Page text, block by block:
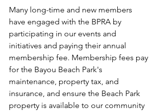
Many long-time and new members
have engaged with the BPRA by
participating in our events and
initiatives and paying their annual
membership fee. Membership fees pay
for the Bayou Beach Park's
maintenance, property tax, and
insurance, and ensure the Beach Park
property is available to our community